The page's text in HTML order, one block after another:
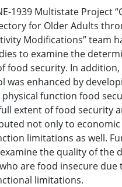
1939 Multistate Project
for Older Adults
Modifications” team
to examine the
food security. In addition,
was enhanced by
physical function food
extent of food security
not only to economic
limitations as well.
the quality of the
are food insecure due
limitations.